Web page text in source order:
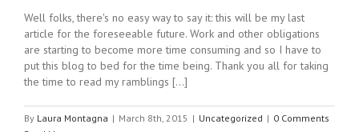
Well folks, there's no easy way to say it: this will be my last
article for the foreseeable future. Work and other obligations
are starting to become more time consuming and so I have to
put this blog to bed for the time being. Thank you all for taking
the time to read my ramblings [...]
By Laura Montagna | March 8th, 2015 | Uncategorized | 0 Comments